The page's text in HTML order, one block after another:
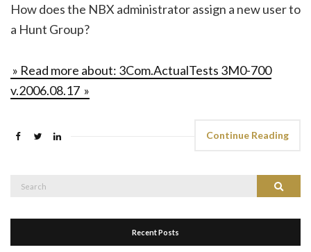
How does the NBX administrator assign a new user to
a Hunt Group?
» Read more about: 3Com.ActualTests 3M0-700
v.2006.08.17 »
Continue Reading
Search
Recent Posts